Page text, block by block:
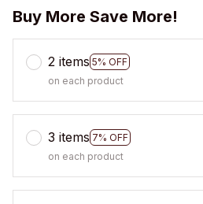
Buy More Save More!
2 items 5% OFF
on each product
3 items 7% OFF
on each product